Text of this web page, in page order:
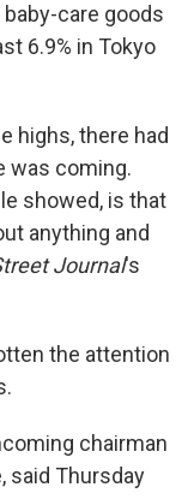
care goods
6.9% in Tokyo
highs, there had
was coming.
showed, is that
anything and
Journal's
the attention
chairman
said Thursday